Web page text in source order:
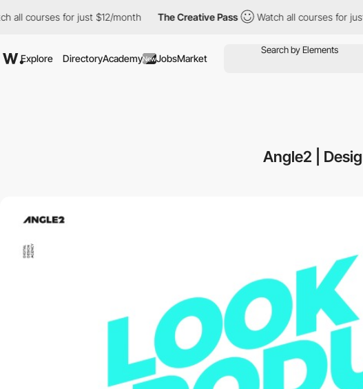
courses for just $12/month The Creative Pass Watch all courses for just
Explore DirectoryAcademyNewJobsMarket
Angle2 |